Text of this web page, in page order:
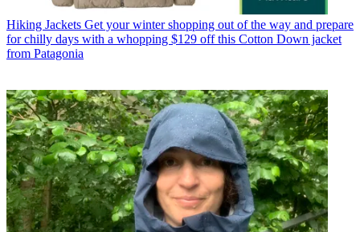
Hiking Jackets Get your winter shopping out of the way and prepare
for chilly days with a whopping $129 off this Cotton Down jacket
from Patagonia